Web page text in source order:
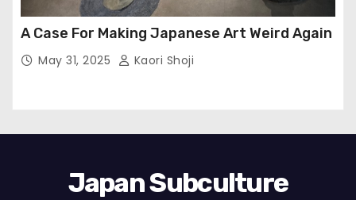
A Case For Making Japanese Art Weird Again
May 31, 2025 Kaori Shoji
Japan Subculture